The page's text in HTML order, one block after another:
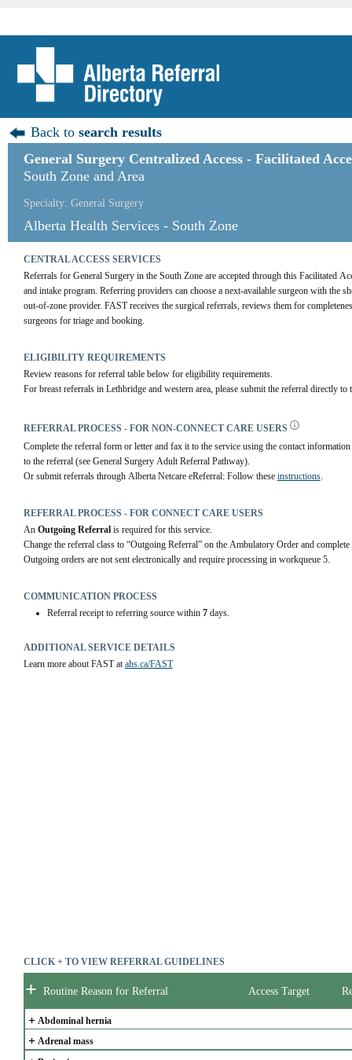
Back tosearch results
General Surgery Centralized Access - Facilitated
South Zone and Area
Specialty: General Surgery
Alberta Health Services - South Zone
CENTRAL ACCESS SERVICES
Referrals for General Surgery in the South Zone are accepted through this Facilitated
and intake program. Referring providers can choose a next-available surgeon with the
out-of-zone provider. FAST receives the surgical referrals, reviews them for
surgeons for triage and booking.
ELIGIBILITY REQUIREMENTS
Review reasons for referral table below for eligibility requirements.
For breast referrals in Lethbridge and western area, please submit the referral directly to
REFERRAL PROCESS - FOR NON-CONNECT CARE USERS
Complete the referral form or letter and fax it to the service using the contact
to the referral (see General Surgery Adult Referral Pathway).
Or submit referrals through Alberta Netcare eReferral: Follow these instructions.
REFERRAL PROCESS - FOR CONNECT CARE USERS
An Outgoing Referral is required for this service.
Change the referral class to “Outgoing Referral” on the Ambulatory Order and complete
Outgoing orders are not sent electronically and require processing in workqueue 5.
COMMUNICATION PROCESS
Referral receipt to referring source within 7days.
ADDITIONAL SERVICE DETAILS
Learn more about FAST at ahs.ca/FAST
CLICK + TO VIEW REFERRAL GUIDELINES
+ Routine Reason for Referral Access Target
+ Abdominal hernia
+ Adrenal mass